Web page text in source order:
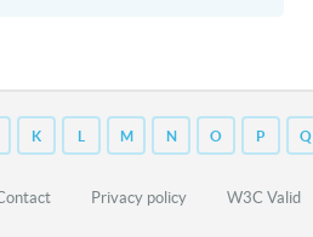
K L M N O P Q
Privacy policy W3C Valid